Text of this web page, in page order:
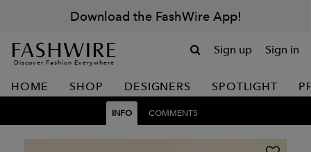
Download the FashWire App!
Discover Fashion Everywhere
Sign up Sign in
HOME SHOP DESIGNERS SPOTLIGHT
INFO COMMENTS